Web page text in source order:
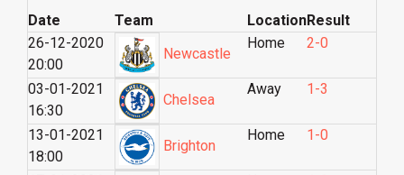
Date Team LocationResult
26-12-2020
20:00
Newcastle
Home 2-0
03-01-2021
16:30
Chelsea
Away 1-3
13-01-2021
18:00
Brighton
Home 1-0